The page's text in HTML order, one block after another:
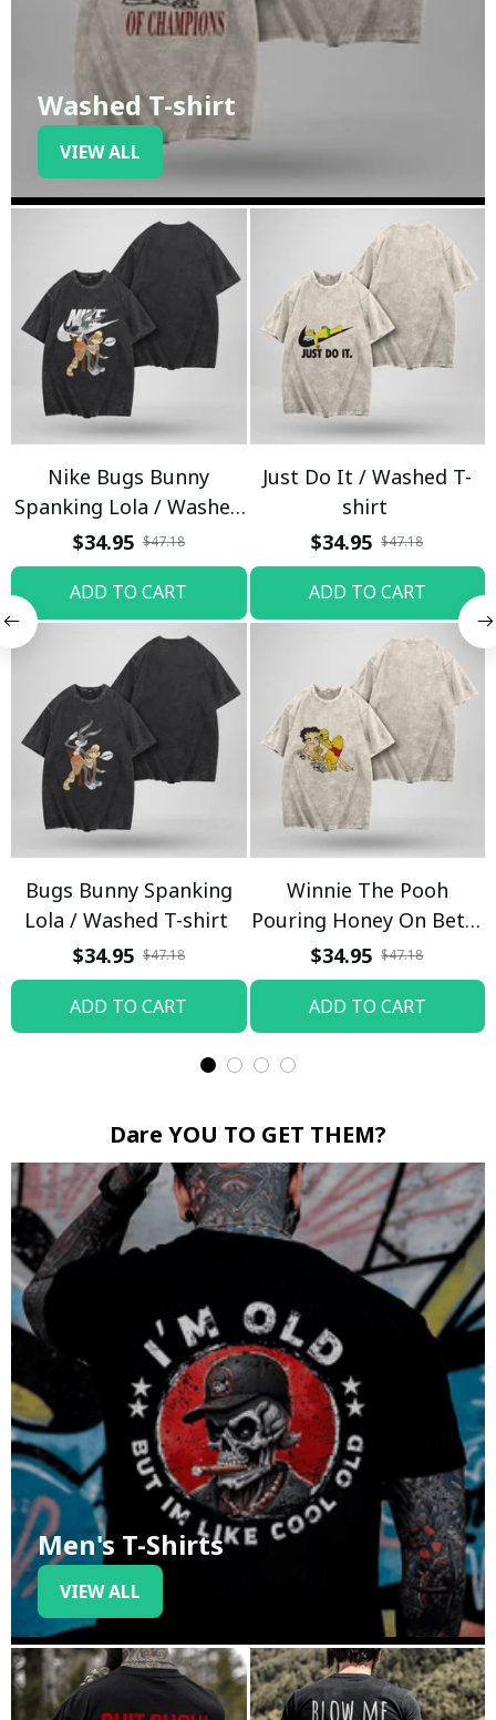
Washed T-shirt
VIEW ALL
Nike Bugs Bunny
Spanking Lola / Washed
T-shirt
$34.95 $47.18
ADD TO CART
Just Do It / Washed T-
shirt
$34.95 $47.18
ADD TO CART
Bugs Bunny Spanking
Lola / Washed T-shirt
$34.95 $47.18
ADD TO CART
Winnie The Pooh
Pouring Honey On Betty
Boop / Washed T-shirt
$34.95 $47.18
ADD TO CART
Dare YOU TO GET THEM?
Men's T-Shirts
VIEW ALL